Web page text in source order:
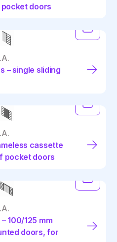
doors
– single sliding
cassette
pocket doors
100/125 mm
doors, for